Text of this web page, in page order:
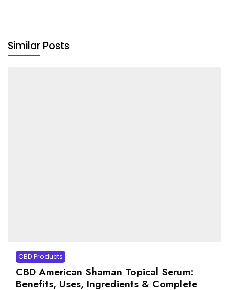
Similar Posts
CBD Products
CBD American Shaman Topical Serum:
Benefits, Uses, Ingredients & Complete